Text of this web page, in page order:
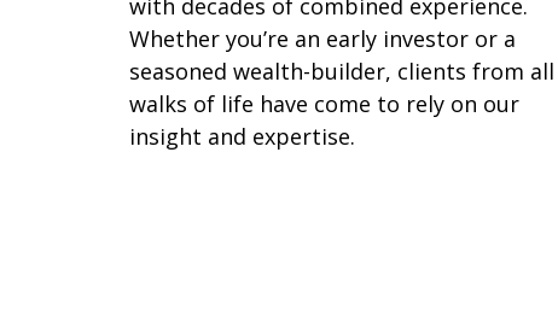
with decades of combined experience.
Whether you’re an early investor or a
seasoned wealth-builder, clients from all
walks of life have come to rely on our
insight and expertise.